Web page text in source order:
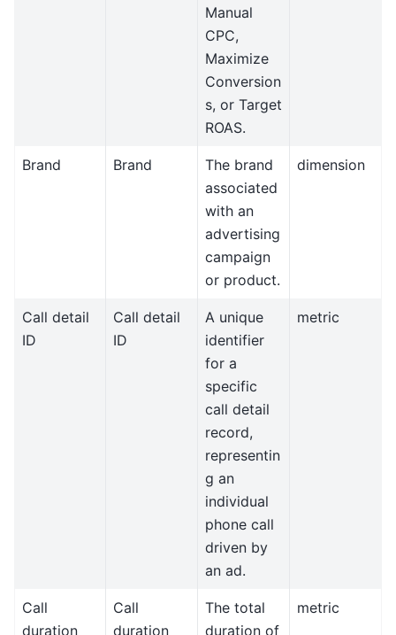
Manual
CPC,
Maximize
Conversion
s, or Target
ROAS.
Brand Brand
The brand
associated
with an
advertising
campaign
or product.
dimension
Call detail
ID
Call detail
ID
A unique
identifier
for a
specific
call detail
record,
representin
g an
individual
phone call
driven by
an ad.
metric
Call
duration
Call
duration
The total
duration of
metric